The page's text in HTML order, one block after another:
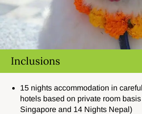
Inclusions
15 nights accommodation in
hotels based on private room
Singapore and 14 Nights Nepal)